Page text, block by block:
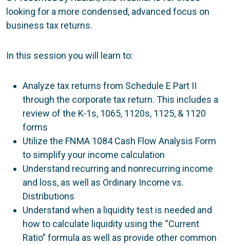
looking for a more condensed, advanced focus on
business tax returns.
In this session you will learn to:
Analyze tax returns from Schedule E Part II
through the corporate tax return. This includes a
review of the K-1s, 1065, 1120s, 1125, & 1120
forms
Utilize the FNMA 1084 Cash Flow Analysis Form
to simplify your income calculation
Understand recurring and nonrecurring income
and loss, as well as Ordinary Income vs.
Distributions
Understand when a liquidity test is needed and
how to calculate liquidity using the “Current
Ratio” formula as well as provide other common